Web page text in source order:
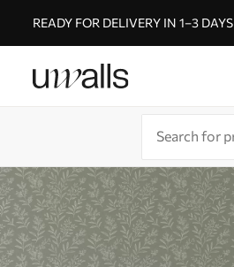
READY FOR DELIVERY IN 1–3 DAYS